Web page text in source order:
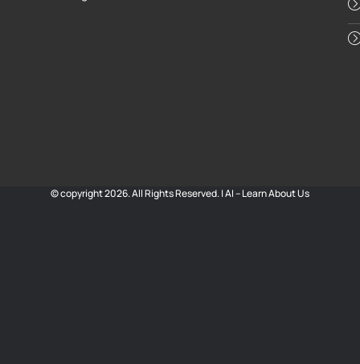
© copyright 2026. All Rights Reserved. |AI – Learn About Us